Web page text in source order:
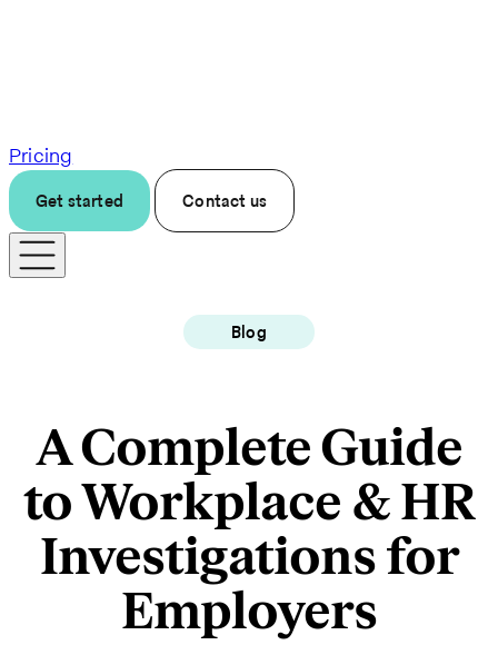
Pricing
Get started Contact us
Blog
A Complete Guide
to Workplace & HR
Investigations for
Employers